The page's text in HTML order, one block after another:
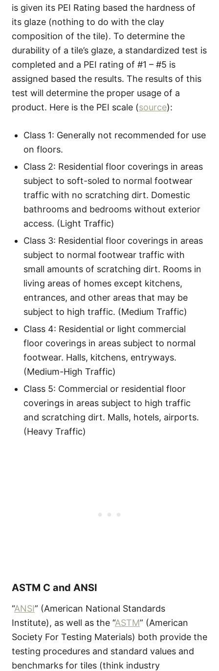
is given its PEI Rating based the hardness of
its glaze (nothing to do with the clay
composition of the tile). To determine the
durability of a tile’s glaze, a standardized test is
completed and a PEI rating of #1 – #5 is
assigned based the results. The results of this
test will determine the proper usage of a
product. Here is the PEI scale (source):
Class 1: Generally not recommended for use
on floors.
Class 2: Residential floor coverings in areas
subject to soft-soled to normal footwear
traffic with no scratching dirt. Domestic
bathrooms and bedrooms without exterior
access. (Light Traffic)
Class 3: Residential floor coverings in areas
subject to normal footwear traffic with
small amounts of scratching dirt. Rooms in
living areas of homes except kitchens,
entrances, and other areas that may be
subject to high traffic. (Medium Traffic)
Class 4: Residential or light commercial
floor coverings in areas subject to normal
footwear. Halls, kitchens, entryways.
(Medium-High Traffic)
Class 5: Commercial or residential floor
coverings in areas subject to high traffic
and scratching dirt. Malls, hotels, airports.
(Heavy Traffic)
ASTM C and ANSI
“ANSI” (American National Standards
Institute), as well as the “ASTM” (American
Society For Testing Materials) both provide the
testing procedures and standard values and
benchmarks for tiles (think industry